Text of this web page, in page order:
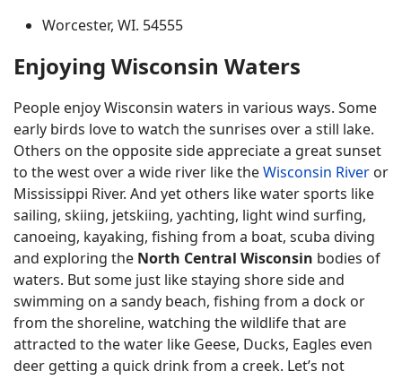
Worcester, WI. 54555
Enjoying Wisconsin Waters
People enjoy Wisconsin waters in various ways. Some
early birds love to watch the sunrises over a still lake.
Others on the opposite side appreciate a great sunset
to the west over a wide river like theWisconsin River or
Mississippi River. And yet others like water sports like
sailing, skiing, jetskiing, yachting, light wind surfing,
canoeing, kayaking, fishing from a boat, scuba diving
and exploring the North Central Wisconsin bodies of
waters. But some just like staying shore side and
swimming on a sandy beach, fishing from a dock or
from the shoreline, watching the wildlife that are
attracted to the water like Geese, Ducks, Eagles even
deer getting a quick drink from a creek. Let’s not